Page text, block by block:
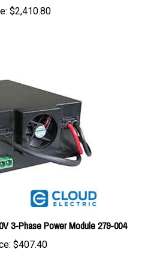
3-Phase Power Module 279-004
$407.40